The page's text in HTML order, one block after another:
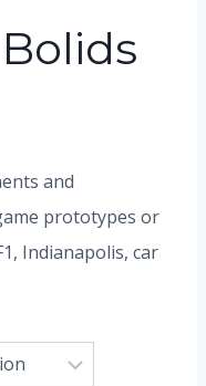
and
prototypes or
Indianapolis, car